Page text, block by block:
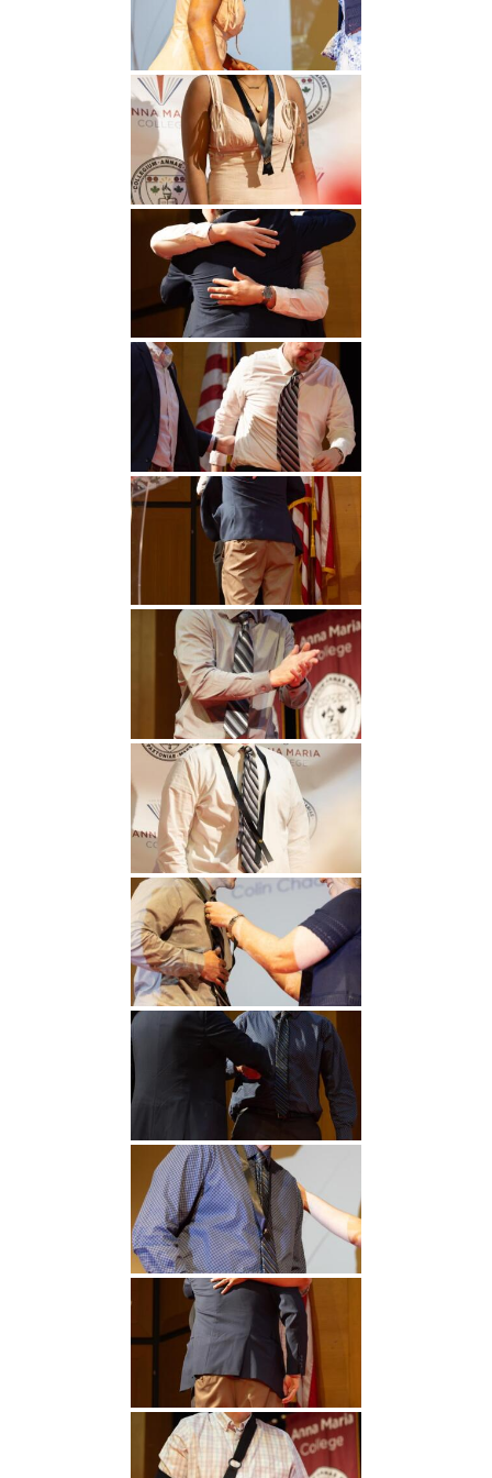
Undergraduate
Studies
Graduate
Studies
Athletics
About
Alumni
Public Notice